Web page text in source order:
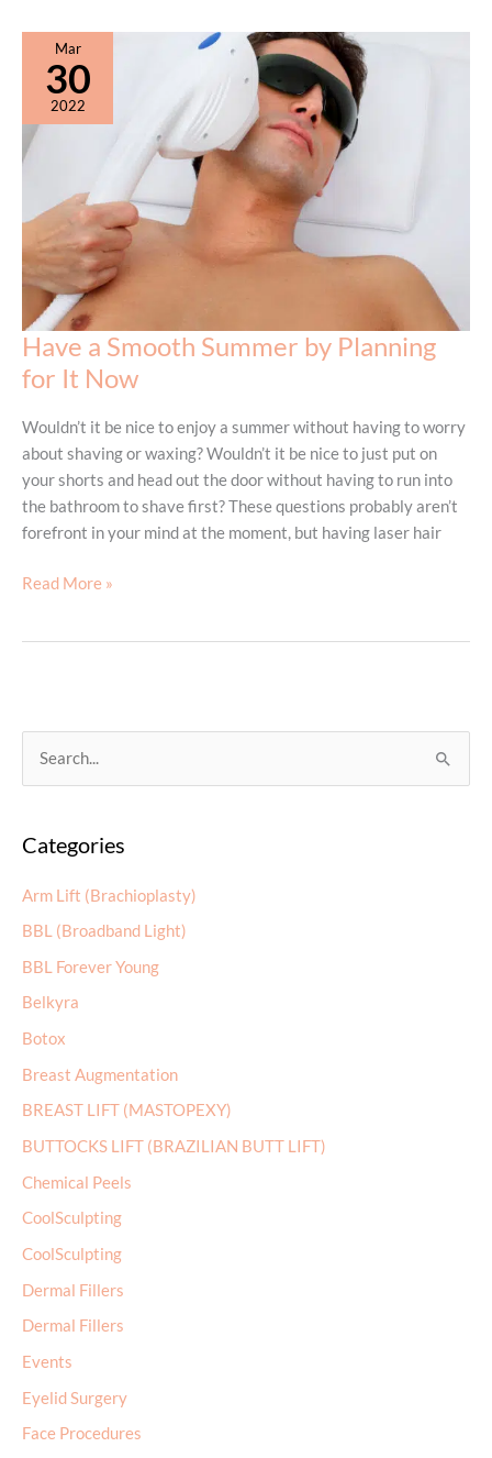
Waxing:
Which
Right
For
You?
Mar
30
2022
Have a Smooth Summer by Planning
for It Now
Wouldn’t it be nice to enjoy a summer without having to worry
about shaving or waxing? Wouldn’t it be nice to just put on
your shorts and head out the door without having to run into
the bathroom to shave first? These questions probably aren’t
forefront in your mind at the moment, but having laser hair
Have
Read More »
r
h
f
o
r
:
Categories
Arm Lift (Brachioplasty)
BBL (Broadband Light)
BBL Forever Young
Belkyra
Botox
Breast Augmentation
BREAST LIFT (MASTOPEXY)
BUTTOCKS LIFT (BRAZILIAN BUTT LIFT)
Chemical Peels
CoolSculpting
CoolSculpting
Dermal Fillers
Dermal Fillers
Events
Eyelid Surgery
Face Procedures